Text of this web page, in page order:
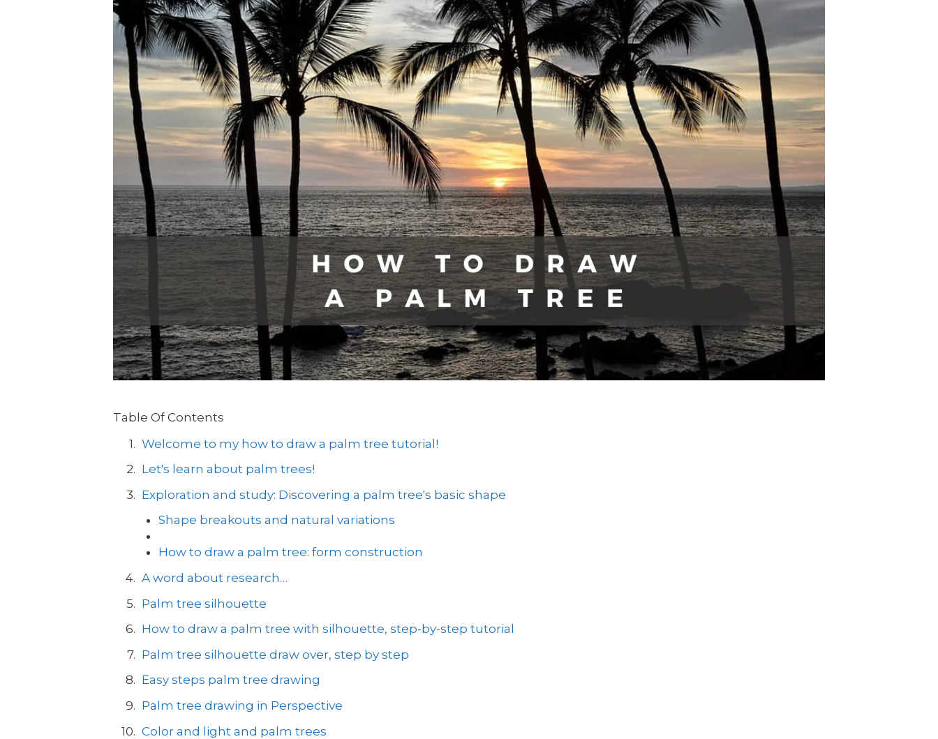
Table Of Contents
Welcome to my how to draw a palm tree tutorial!
Let's learn about palm trees!
Exploration and study: Discovering a palm tree's basic shape
Shape breakouts and natural variations
How to draw a palm tree: form construction
A word about research…
Palm tree silhouette
How to draw a palm tree with silhouette, step-by-step tutorial
Palm tree silhouette draw over, step by step
Easy steps palm tree drawing
Palm tree drawing in Perspective
Color and light and palm trees